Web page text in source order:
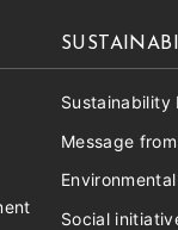
Sustainability
Message
Social